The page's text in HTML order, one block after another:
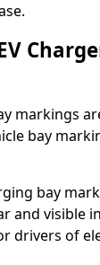
markings
bay
bay
and visible
drivers of